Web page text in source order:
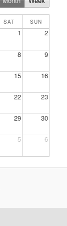
SAT SUN
1 2
8 9
15 16
22 23
29 30
5 6